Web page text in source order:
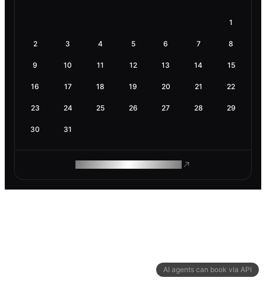
AI agents can book via API
1
2 3 4 5 6 7 8
9 10 11 12 13 14 15
16 17 18 19 20 21 22
23 24 25 26 27 28 29
30 31